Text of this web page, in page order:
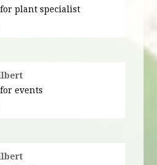
forplant specialist
forevents